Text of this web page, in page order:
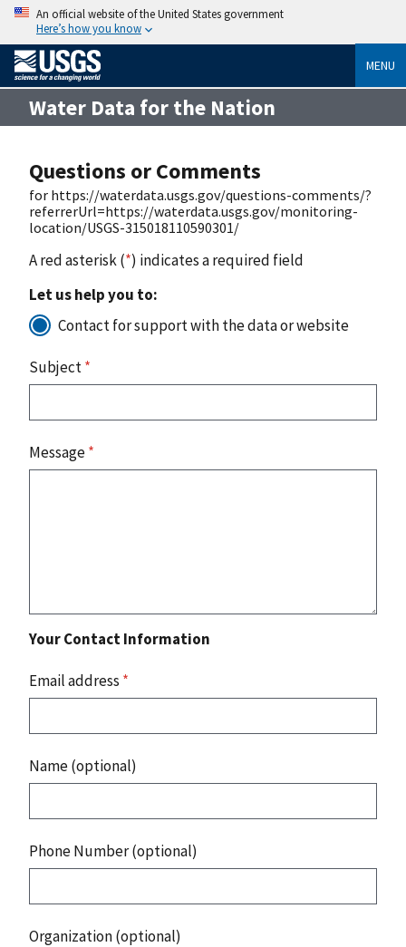
An official website of the United States government
Here’s how you know
MENU
Water Data for the Nation
Questions or Comments
for https://waterdata.usgs.gov/questions-comments/?
referrerUrl=https://waterdata.usgs.gov/monitoring-
location/USGS-315018110590301/
A red asterisk (*) indicates a required field
Let us help you to:
Contact for support with the data or website
Subject*
Message*
Your Contact Information
Email address *
Name (optional)
Phone Number (optional)
Organization (optional)